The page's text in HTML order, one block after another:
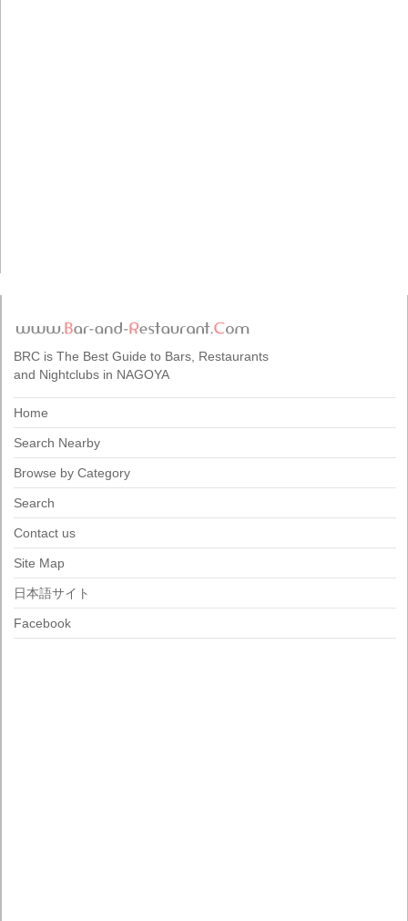
BRC is The Best Guide to Bars, Restaurants
and Nightclubs in NAGOYA
Home
Search Nearby
Browse by Category
Search
Contact us
Site Map
日本語サイト
Facebook